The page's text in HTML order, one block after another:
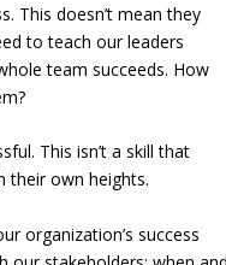
This doesn’t mean they
to teach our leaders
team succeeds. How
This isn’t a skill that
their own heights.
organization’s success